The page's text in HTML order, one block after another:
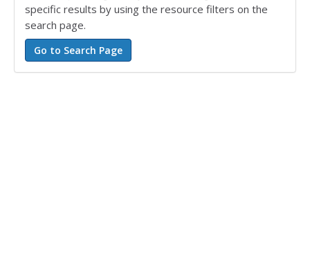
specific results by using the resource filters on the
search page.